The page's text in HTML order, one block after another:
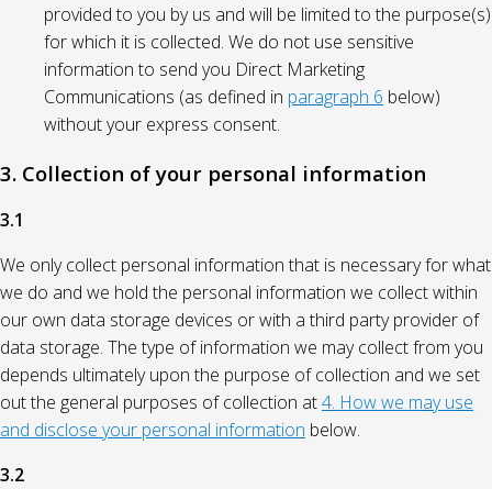
provided to you by us and will be limited to the purpose(s)
for which it is collected. We do not use sensitive
information to send you Direct Marketing
Communications (as defined in paragraph 6 below)
without your express consent.
3. Collection of your personal information
3.1
We only collect personal information that is necessary for what
we do and we hold the personal information we collect within
our own data storage devices or with a third party provider of
data storage. The type of information we may collect from you
depends ultimately upon the purpose of collection and we set
out the general purposes of collection at4. How we may use
and disclose your personal information below.
3.2